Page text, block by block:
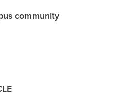
community